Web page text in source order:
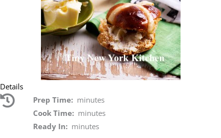
Details
Prep Time: minutes
Cook Time: minutes
Ready In: minutes